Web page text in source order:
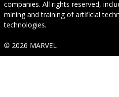
companies. All rights reserved,
mining and training of artificial
technologies.
© 2026 MARVEL